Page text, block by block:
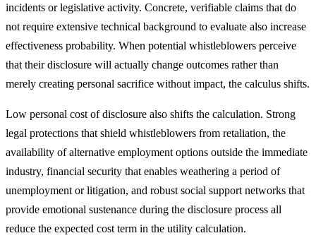
incidents or legislative activity. Concrete, verifiable claims that do
not require extensive technical background to evaluate also increase
effectiveness probability. When potential whistleblowers perceive
that their disclosure will actually change outcomes rather than
merely creating personal sacrifice without impact, the calculus shifts.
Low personal cost of disclosure also shifts the calculation. Strong
legal protections that shield whistleblowers from retaliation, the
availability of alternative employment options outside the immediate
industry, financial security that enables weathering a period of
unemployment or litigation, and robust social support networks that
provide emotional sustenance during the disclosure process all
reduce the expected cost term in the utility calculation.